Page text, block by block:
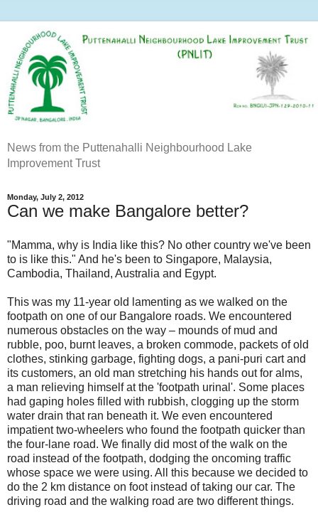
News from the Puttenahalli Neighbourhood Lake
Improvement Trust
Monday, July 2, 2012
Can we make Bangalore better?
"Mamma, why is India like this? No other country we've been
to is like this." And he's been to Singapore, Malaysia,
Cambodia, Thailand, Australia and Egypt.
This was my 11-year old lamenting as we walked on the
footpath on one of our Bangalore roads. We encountered
numerous obstacles on the way – mounds of mud and
rubble, poo, burnt leaves, a broken commode, packets of old
clothes, stinking garbage, fighting dogs, a pani-puri cart and
its customers, an old man stretching his hands out for alms,
a man relieving himself at the 'footpath urinal'. Some places
had gaping holes filled with rubbish, clogging up the storm
water drain that ran beneath it. We even encountered
impatient two-wheelers who found the footpath quicker than
the four-lane road. We finally did most of the walk on the
road instead of the footpath, dodging the oncoming traffic
whose space we were using. All this because we decided to
do the 2 km distance on foot instead of taking our car. The
driving road and the walking road are two different things.